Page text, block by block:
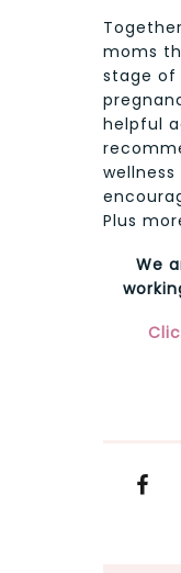
moms
stage
helpful
Plus
We